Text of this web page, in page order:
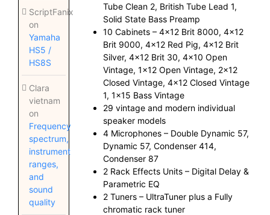
ScriptFanix
on
Yamaha
HS5 /
HS8S
Clara
vietnam
on
Frequency
spectrum,
instrument
ranges,
and
sound
quality
Tube Clean 2, British Tube Lead 1,
Solid State Bass Preamp
10 Cabinets – 4×12 Brit 8000, 4×12
Brit 9000, 4×12 Red Pig, 4×12 Brit
Silver, 4×12 Brit 30, 4×10 Open
Vintage, 1×12 Open Vintage, 2×12
Closed Vintage, 4×12 Closed Vintage
1, 1×15 Bass Vintage
29 vintage and modern individual
speaker models
4 Microphones – Double Dynamic 57,
Dynamic 57, Condenser 414,
Condenser 87
2 Rack Effects Units – Digital Delay &
Parametric EQ
2 Tuners – UltraTuner plus a Fully
chromatic rack tuner